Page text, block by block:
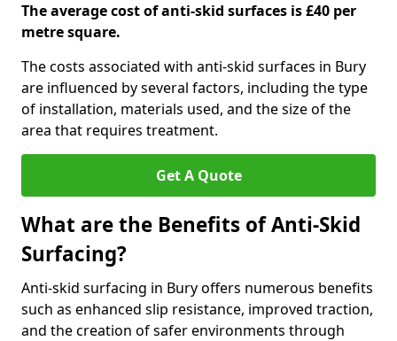
The average cost of anti-skid surfaces is £40 per
metre square.
The costs associated with anti-skid surfaces in Bury
are influenced by several factors, including the type
of installation, materials used, and the size of the
area that requires treatment.
Get A Quote
What are the Benefits of Anti-Skid
Surfacing?
Anti-skid surfacing in Bury offers numerous benefits
such as enhanced slip resistance, improved traction,
and the creation of safer environments through